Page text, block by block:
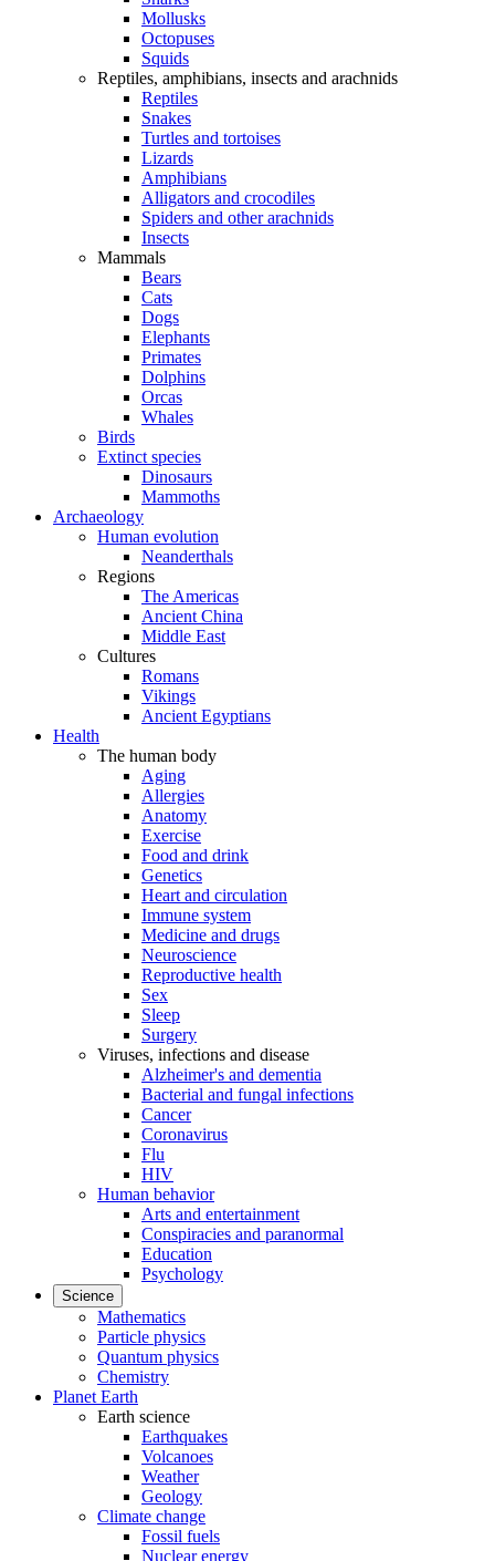
Mollusks
Octopuses
Squids
Reptiles, amphibians, insects and arachnids
Reptiles
Snakes
Turtles and tortoises
Lizards
Amphibians
Alligators and crocodiles
Spiders and other arachnids
Insects
Mammals
Bears
Cats
Dogs
Elephants
Primates
Dolphins
Orcas
Whales
Birds
Extinct species
Dinosaurs
Mammoths
Archaeology
Human evolution
Neanderthals
Regions
The Americas
Ancient China
Middle East
Cultures
Romans
Vikings
Ancient Egyptians
Health
The human body
Aging
Allergies
Anatomy
Exercise
Food and drink
Genetics
Heart and circulation
Immune system
Medicine and drugs
Neuroscience
Reproductive health
Sex
Sleep
Surgery
Viruses, infections and disease
Alzheimer's and dementia
Bacterial and fungal infections
Cancer
Coronavirus
Flu
HIV
Human behavior
Arts and entertainment
Conspiracies and paranormal
Education
Psychology
Science
Mathematics
Particle physics
Quantum physics
Chemistry
Planet Earth
Earth science
Earthquakes
Volcanoes
Weather
Geology
Climate change
Fossil fuels
Nuclear energy